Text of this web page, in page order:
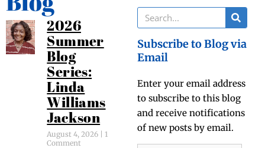
2026
Summer
Blog
Series:
Linda
Williams
Jackson
August 4, 2026
1
Comment
Subscribe to Blog via
Email
Enter your email address
to subscribe to this blog
and receive notifications
of new posts by email.